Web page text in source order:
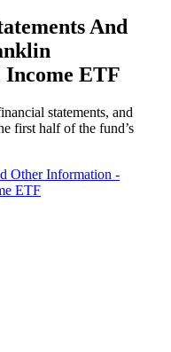
And
ETF
statements, and
first half of the fund’s